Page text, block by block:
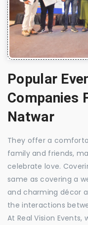
Popular
Companies
Natwar
They offer a
family and friends,
celebrate love.
same as covering a
and charming décor
the interactions
At Real Vision